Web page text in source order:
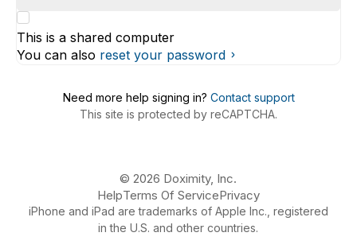
This is a shared computer
You can also reset your password
Need more help signing in? Contact support
This site is protected by reCAPTCHA.
© 2026 Doximity, Inc.
HelpTerms Of ServicePrivacy
iPhone and iPad are trademarks of Apple Inc., registered
in the U.S. and other countries.